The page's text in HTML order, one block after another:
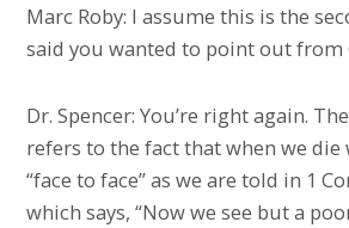
Marc Roby: I assume this is the
said you wanted to point out from
Dr. Spencer: You’re right again.
refers to the fact that when we die
“face to face” as we are told in 1
which says, “Now we see but a